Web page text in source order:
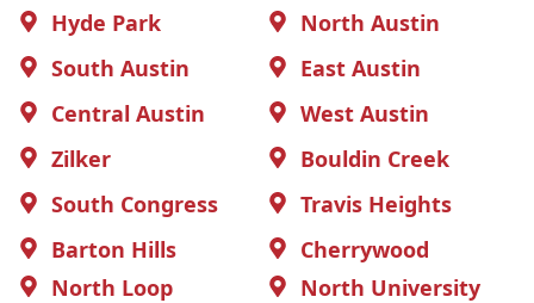
Hyde Park
North Austin
South Austin
East Austin
Central Austin
West Austin
Zilker
Bouldin Creek
South Congress
Travis Heights
Barton Hills
Cherrywood
North Loop
North University